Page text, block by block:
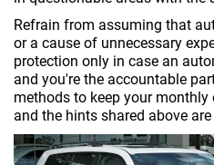
Refrain from assuming that
or a cause of unnecessary
protection only in case an
and you're the accountable
methods to keep your
and the hints shared above